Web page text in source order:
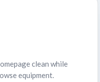
clean while
equipment.